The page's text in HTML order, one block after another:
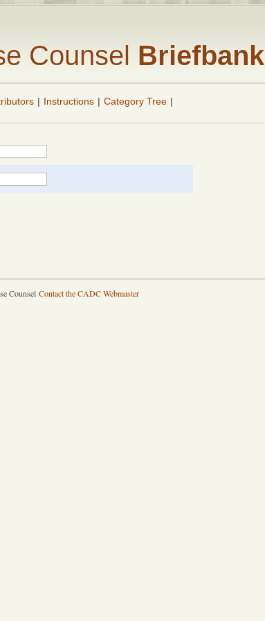
Counsel Briefbank
| Instructions | Category Tree |
Counsel Contact the CADC Webmaster